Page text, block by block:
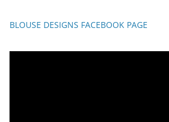
BLOUSE DESIGNS FACEBOOK PAGE